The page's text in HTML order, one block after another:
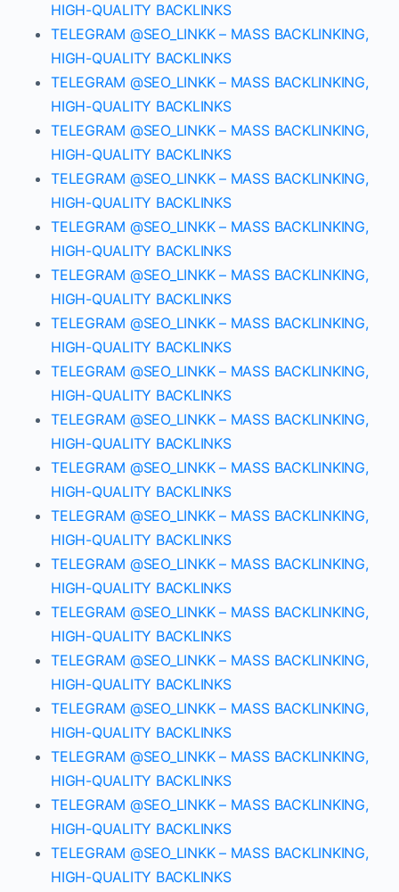
HIGH-QUALITY BACKLINKS
TELEGRAM @SEO_LINKK – MASS BACKLINKING,
HIGH-QUALITY BACKLINKS
TELEGRAM @SEO_LINKK – MASS BACKLINKING,
HIGH-QUALITY BACKLINKS
TELEGRAM @SEO_LINKK – MASS BACKLINKING,
HIGH-QUALITY BACKLINKS
TELEGRAM @SEO_LINKK – MASS BACKLINKING,
HIGH-QUALITY BACKLINKS
TELEGRAM @SEO_LINKK – MASS BACKLINKING,
HIGH-QUALITY BACKLINKS
TELEGRAM @SEO_LINKK – MASS BACKLINKING,
HIGH-QUALITY BACKLINKS
TELEGRAM @SEO_LINKK – MASS BACKLINKING,
HIGH-QUALITY BACKLINKS
TELEGRAM @SEO_LINKK – MASS BACKLINKING,
HIGH-QUALITY BACKLINKS
TELEGRAM @SEO_LINKK – MASS BACKLINKING,
HIGH-QUALITY BACKLINKS
TELEGRAM @SEO_LINKK – MASS BACKLINKING,
HIGH-QUALITY BACKLINKS
TELEGRAM @SEO_LINKK – MASS BACKLINKING,
HIGH-QUALITY BACKLINKS
TELEGRAM @SEO_LINKK – MASS BACKLINKING,
HIGH-QUALITY BACKLINKS
TELEGRAM @SEO_LINKK – MASS BACKLINKING,
HIGH-QUALITY BACKLINKS
TELEGRAM @SEO_LINKK – MASS BACKLINKING,
HIGH-QUALITY BACKLINKS
TELEGRAM @SEO_LINKK – MASS BACKLINKING,
HIGH-QUALITY BACKLINKS
TELEGRAM @SEO_LINKK – MASS BACKLINKING,
HIGH-QUALITY BACKLINKS
TELEGRAM @SEO_LINKK – MASS BACKLINKING,
HIGH-QUALITY BACKLINKS
TELEGRAM @SEO_LINKK – MASS BACKLINKING,
HIGH-QUALITY BACKLINKS